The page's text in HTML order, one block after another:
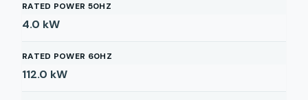
RATED POWER 50HZ
4.0 kW
RATED POWER 60HZ
112.0 kW